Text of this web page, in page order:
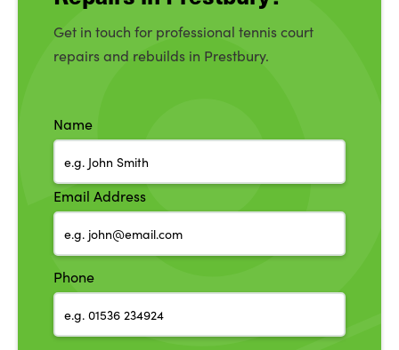
Get in touch for professional tennis court
repairs and rebuilds in Prestbury.
Name
Email Address
Phone